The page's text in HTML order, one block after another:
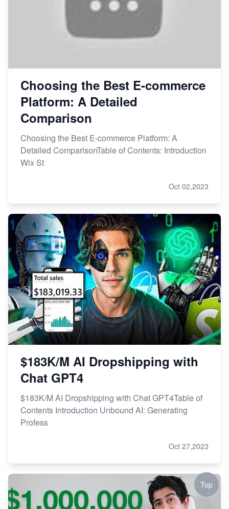
Choosing the Best E-commerce
Platform: A Detailed
Comparison
Choosing the Best E-commerce Platform: A
Detailed ComparisonTable of Contents: Introduction
Wix St
Oct 02,2023
$183K/M AI Dropshipping with
Chat GPT4
$183K/M AI Dropshipping with Chat GPT4Table of
Contents Introduction Unbound AI: Generating
Profess
Oct 27,2023
Top